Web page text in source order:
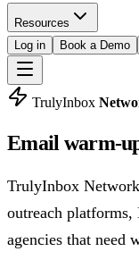
Resources
Log in
Book a Demo
TrulyInbox
Email warm-
TrulyInbox
outreach platforms,
agencies that need